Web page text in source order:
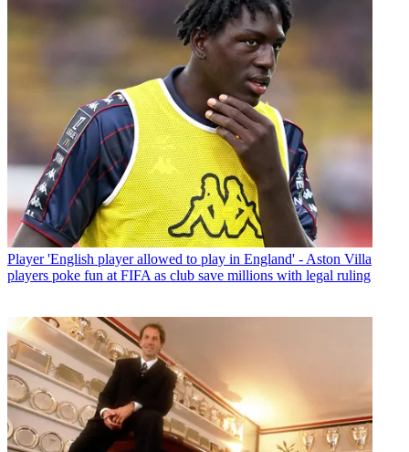
Player 'English player allowed to play in England' - Aston Villa
players poke fun at FIFA as club save millions with legal ruling